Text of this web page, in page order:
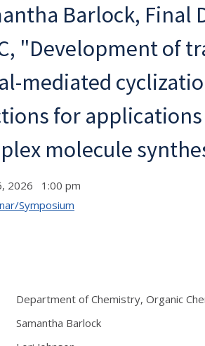
Barlock, Final
"Development of
mediated
for
molecule
2026 1:00 pm
Symposium
Department of Chemistry, Organic
Samantha Barlock